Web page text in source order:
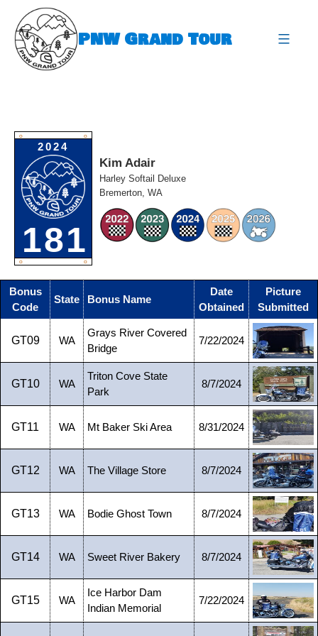
content
PNW Grand Tour
O O
2024
181
O O
Kim Adair
Harley Softail Deluxe
Bremerton, WA
Bonus
Code
State Bonus Name
Date
Obtained
Picture
Submitted
GT09 WA
Grays River Covered
Bridge
7/22/2024
GT10 WA
Triton Cove State
Park
8/7/2024
GT11 WA Mt Baker Ski Area 8/31/2024
GT12 WA The Village Store 8/7/2024
GT13 WA Bodie Ghost Town 8/7/2024
GT14 WA Sweet River Bakery 8/7/2024
GT15 WA
Ice Harbor Dam
Indian Memorial
7/22/2024